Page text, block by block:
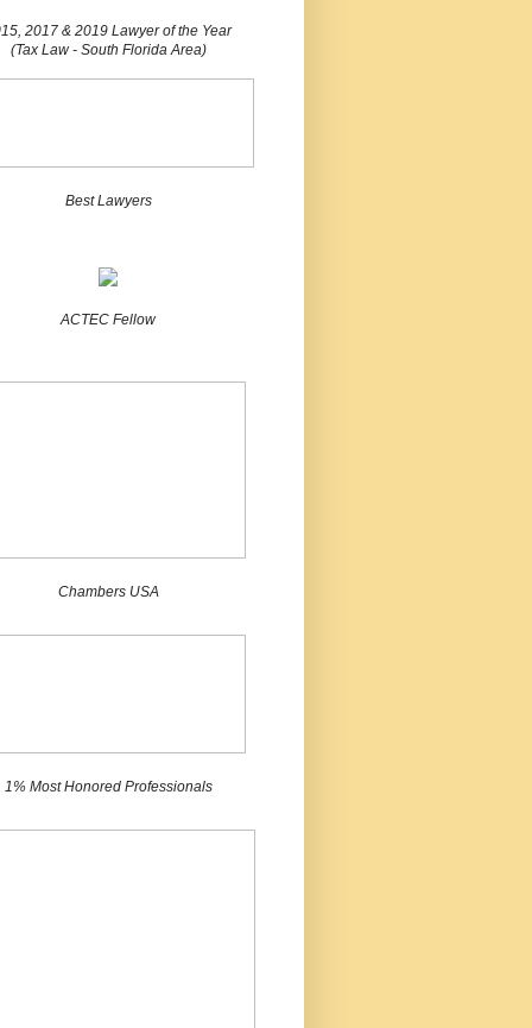
2017 & 2019 Lawyer of the Year
(Tax Law - South Florida Area)
Best Lawyers
ACTEC Fellow
Chambers USA
1% Most Honored Professionals